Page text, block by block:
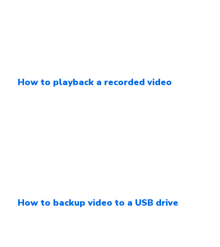
How to playback a recorded video
How to backup video to a USB drive